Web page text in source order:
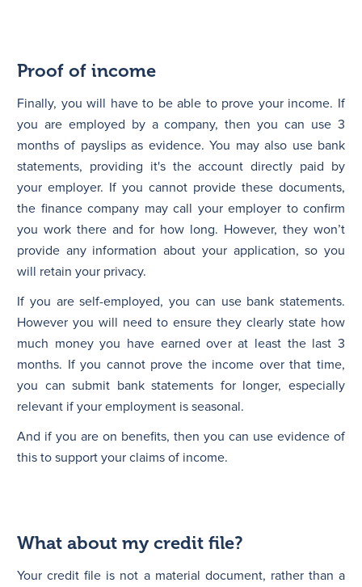
Proof of income
Finally, you will have to be able to prove your income. If
you are employed by a company, then you can use 3
months of payslips as evidence. You may also use bank
statements, providing it's the account directly paid by
your employer. If you cannot provide these documents,
the finance company may call your employer to confirm
you work there and for how long. However, they won’t
provide any information about your application, so you
will retain your privacy.
If you are self-employed, you can use bank statements.
However you will need to ensure they clearly state how
much money you have earned over at least the last 3
months. If you cannot prove the income over that time,
you can submit bank statements for longer, especially
relevant if your employment is seasonal.
And if you are on benefits, then you can use evidence of
this to support your claims of income.
What about my credit file?
Your credit file is not a material document, rather than a